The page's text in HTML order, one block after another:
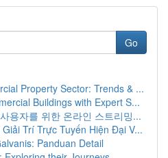
Go
Property Sector: Trends & ...
Buildings with Expert S...
용자를 위한 온라인 스트리밍...
Trí Trực Tuyến Hiện Đại V...
Panduan Detail